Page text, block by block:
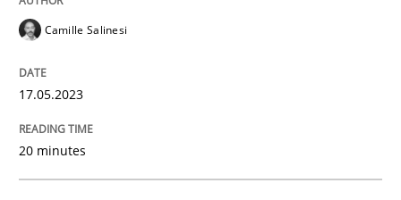
How Product Owners (POs), Business Analysts and
Written by
Camille Salinesi
17.05.2023
20 minutes